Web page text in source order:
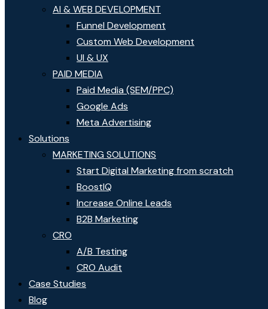
AI & WEB DEVELOPMENT
Funnel Development
Custom Web Development
UI & UX
PAID MEDIA
Paid Media (SEM/PPC)
Google Ads
Meta Advertising
Solutions
MARKETING SOLUTIONS
Start Digital Marketing from scratch
BoostIQ
Increase Online Leads
B2B Marketing
CRO
A/B Testing
CRO Audit
Case Studies
Blog